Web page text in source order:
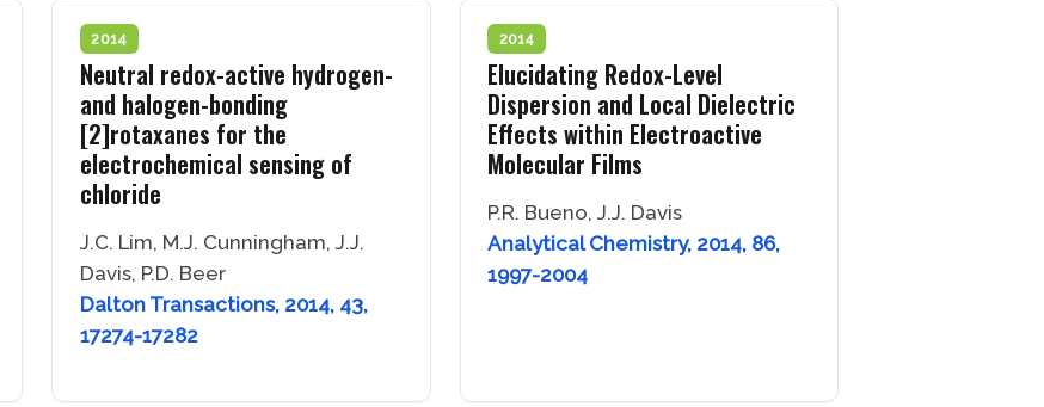
2014
Neutral redox-active hydrogen-
and halogen-bonding
[2]rotaxanes for the
electrochemical sensing of
chloride
J.C. Lim, M.J. Cunningham, J.J.
Davis, P.D. Beer
Dalton Transactions, 2014, 43,
17274-17282
2014
Elucidating Redox-Level
Dispersion and Local Dielectric
Effects within Electroactive
Molecular Films
P.R. Bueno, J.J. Davis
Analytical Chemistry, 2014, 86,
1997-2004